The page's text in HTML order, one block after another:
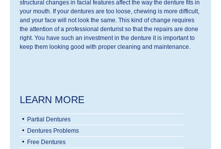
structural changes in facial features affect the way the denture fits in
your mouth. If your dentures are too loose, chewing is more difficult,
and your face will not look the same. This kind of change requires
the attention of a professional denturist so that the repairs are done
right. You have such an investment in the denture it is important to
keep them looking good with proper cleaning and maintenance.
LEARN MORE
Partial Dentures
Dentures Problems
Free Dentures